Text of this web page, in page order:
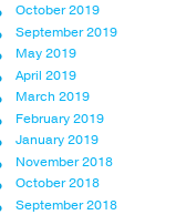
October 2019
September 2019
May 2019
April 2019
March 2019
February 2019
January 2019
November 2018
October 2018
September 2018